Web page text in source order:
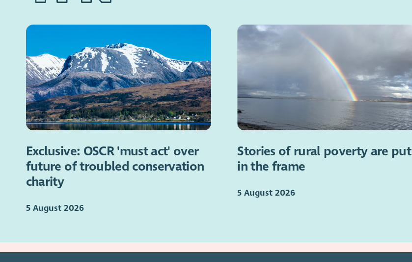
Exclusive: OSCR 'must act' over
future of troubled conservation
charity
5 August 2026
Stories of rural poverty are put
in the frame
5 August 2026